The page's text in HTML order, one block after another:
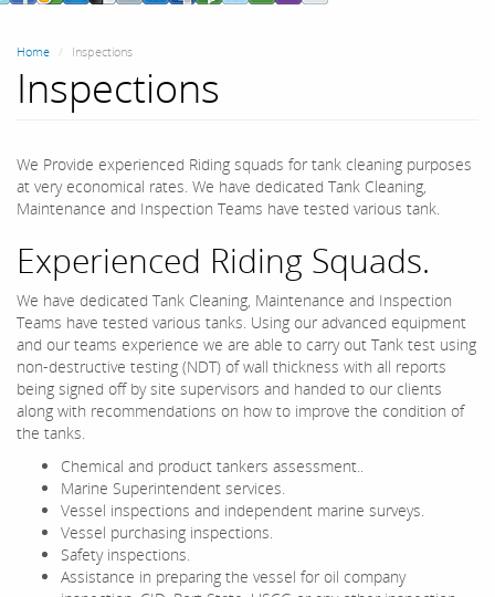
Home Inspections
Inspections
We Provide experienced Riding squads for tank cleaning purposes
at very economical rates. We have dedicated Tank Cleaning,
Maintenance and Inspection Teams have tested various tank.
Experienced Riding Squads.
We have dedicated Tank Cleaning, Maintenance and Inspection
Teams have tested various tanks. Using our advanced equipment
and our teams experience we are able to carry out Tank test using
non-destructive testing (NDT) of wall thickness with all reports
being signed off by site supervisors and handed to our clients
along with recommendations on how to improve the condition of
the tanks.
Chemical and product tankers assessment..
Marine Superintendent services.
Vessel inspections and independent marine surveys.
Vessel purchasing inspections.
Safety inspections.
Assistance in preparing the vessel for oil company